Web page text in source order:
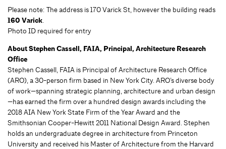
Please note: The address is 170 Varick St, however the building reads
160 Varick.
Photo ID required for entry
About Stephen Cassell, FAIA, Principal, Architecture Research
Office
Stephen Cassell, FAIA is Principal of Architecture Research Office
(ARO), a 30-person firm based in New York City. ARO’s diverse body
of work—spanning strategic planning, architecture and urban design
—has earned the firm over a hundred design awards including the
2018 AIA New York State Firm of the Year Award and the
Smithsonian Cooper-Hewitt 2011 National Design Award. Stephen
holds an undergraduate degree in architecture from Princeton
University and received his Master of Architecture from the Harvard